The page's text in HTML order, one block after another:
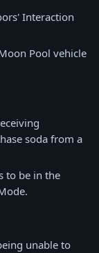
Interaction
Pool vehicle
soda from a
to be in the
unable to